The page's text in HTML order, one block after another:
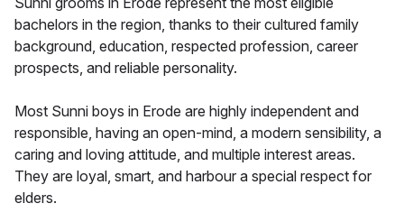
bachelors in the region, thanks to their cultured family
background, education, respected profession, career
prospects, and reliable personality.
Most Sunni boys in Erode are highly independent and
responsible, having an open-mind, a modern sensibility, a
caring and loving attitude, and multiple interest areas.
They are loyal, smart, and harbour a special respect for
elders.